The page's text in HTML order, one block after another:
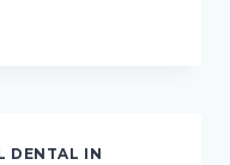
DENTAL IN